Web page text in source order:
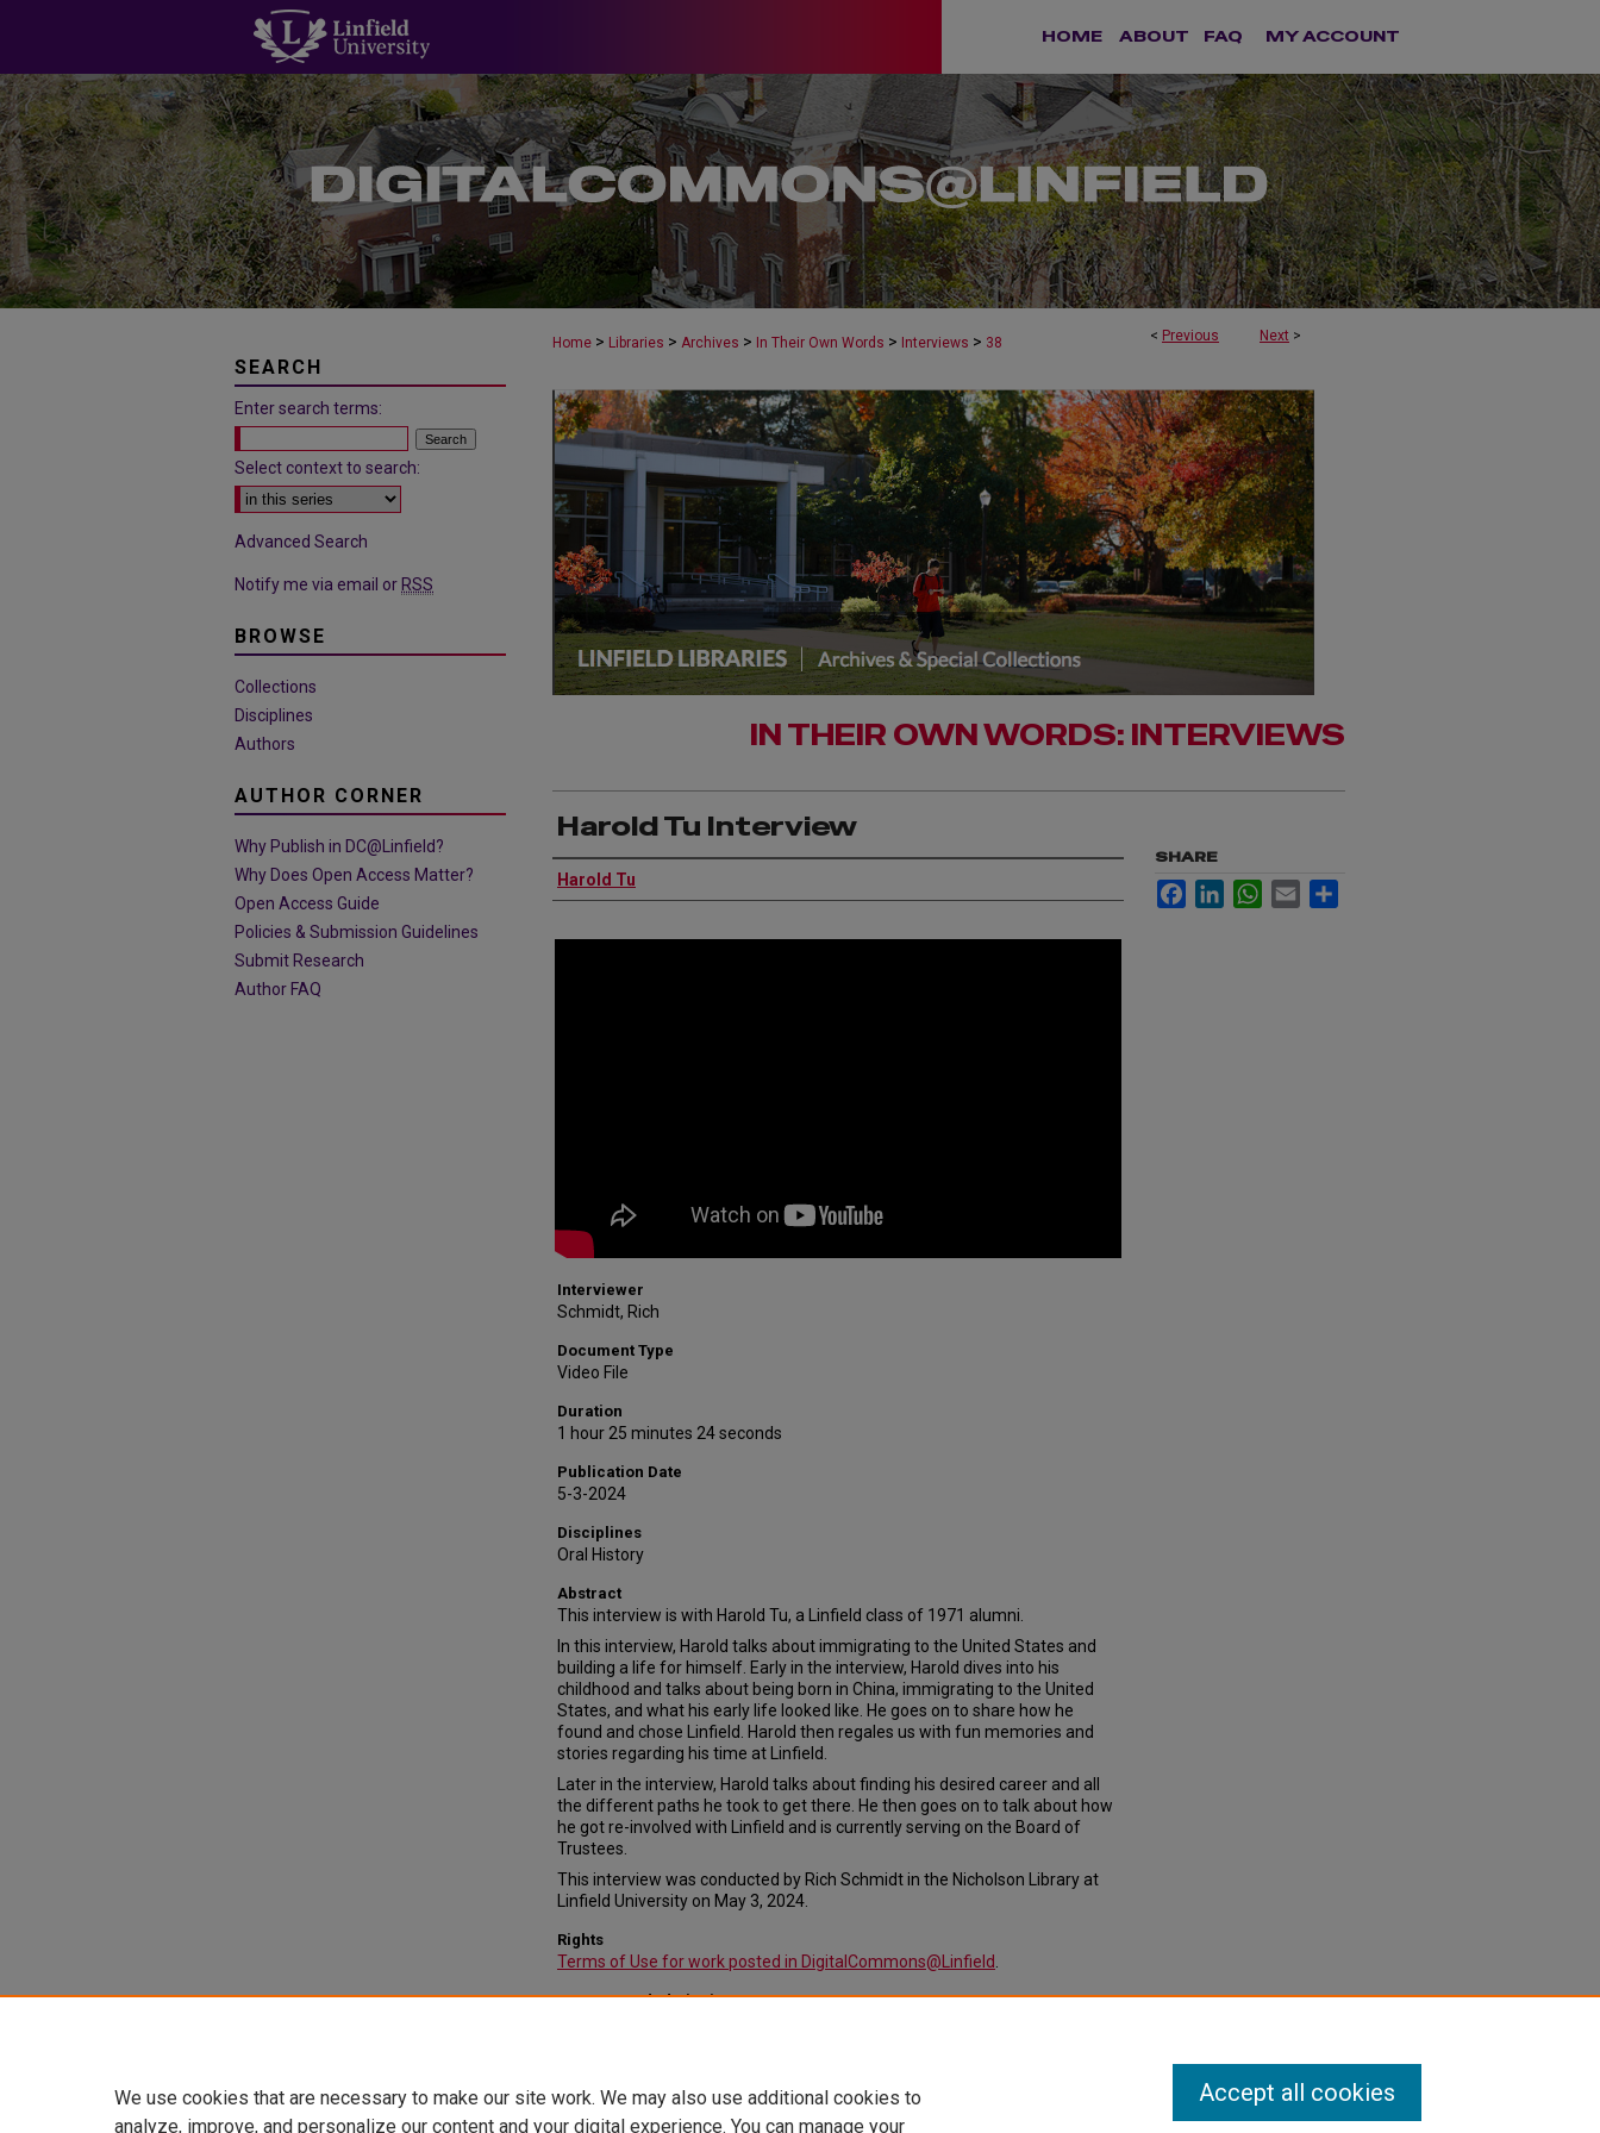
HOME ABOUT FAQ MY ACCOUNT
< Previous Next >
Home > Libraries > Archives > In Their Own Words > Interviews > 38
IN THEIR OWN WORDS: INTERVIEWS
Harold Tu Interview
Interviewee
Harold Tu
Interviewer
Schmidt, Rich
Document Type
Video File
Duration
1 hour 25 minutes 24 seconds
Publication Date
5-3-2024
Disciplines
Oral History
Abstract
This interview is with Harold Tu, a Linfield class of 1971 alumni.
In this interview, Harold talks about immigrating to the United States and
building a life for himself. Early in the interview, Harold dives into his
childhood and talks about being born in China, immigrating to the United
States, and what his early life looked like. He goes on to share how he
found and chose Linfield. Harold then regales us with fun memories and
stories regarding his time at Linfield.
Later in the interview, Harold talks about finding his desired career and all
the different paths he took to get there. He then goes on to talk about how
he got re-involved with Linfield and is currently serving on the Board of
Trustees.
This interview was conducted by Rich Schmidt in the Nicholson Library at
Linfield University on May 3, 2024.
Rights
Terms of Use for work posted in DigitalCommons@Linfield
Recommended Citation
SHARE
FacebookLinkedInWhatsApp
Email
SEARCH
Enter search terms:
Select context to search:
Advanced Search
Notify me via email or RSS
BROWSE
Collections
Disciplines
Authors
AUTHOR CORNER
Why Publish in DC@Linfield?
Why Does Open Access Matter?
Open Access Guide
Policies & Submission Guidelines
Submit Research
Author FAQ
We use cookies that are necessary to make our site work. We may also use additional cookies to
analyze, improve, and personalize our content and your digital experience. You can manage your
Accept all cookies